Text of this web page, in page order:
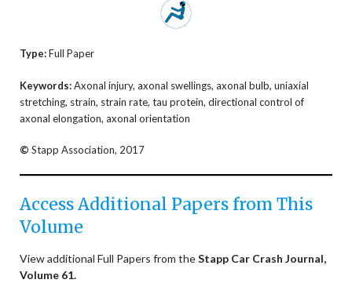
Type:Full Paper
Keywords:Axonal injury, axonal swellings, axonal bulb, uniaxial
stretching, strain, strain rate, tau protein, directional control of
axonal elongation, axonal orientation
© Stapp Association, 2017
Access Additional Papers from This
Volume
View additional Full Papers from theStapp Car Crash Journal,
Volume 61.